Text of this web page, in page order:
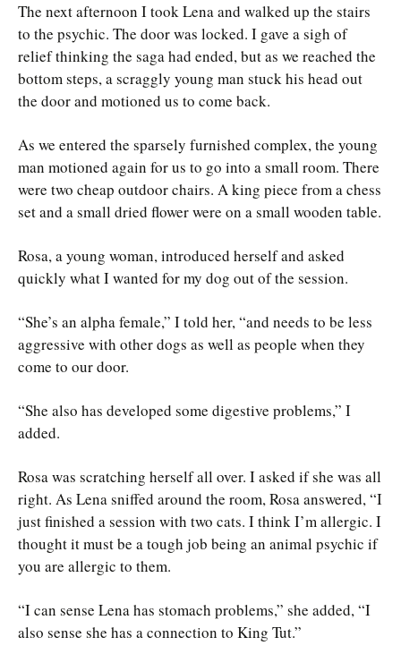
The next afternoon I took Lena and walked up the stairs
to the psychic. The door was locked. I gave a sigh of
relief thinking the saga had ended, but as we reached the
bottom steps, a scraggly young man stuck his head out
the door and motioned us to come back.
As we entered the sparsely furnished complex, the young
man motioned again for us to go into a small room. There
were two cheap outdoor chairs. A king piece from a chess
set and a small dried flower were on a small wooden table.
Rosa, a young woman, introduced herself and asked
quickly what I wanted for my dog out of the session.
“She’s an alpha female,” I told her, “and needs to be less
aggressive with other dogs as well as people when they
come to our door.
“She also has developed some digestive problems,” I
added.
Rosa was scratching herself all over. I asked if she was all
right. As Lena sniffed around the room, Rosa answered, “I
just finished a session with two cats. I think I’m allergic. I
thought it must be a tough job being an animal psychic if
you are allergic to them.
“I can sense Lena has stomach problems,” she added, “I
also sense she has a connection to King Tut.”